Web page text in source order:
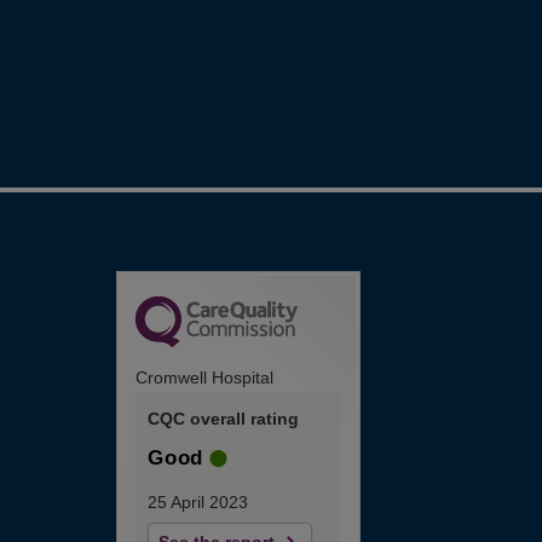
Cromwell Hospital
CQC overall rating
Good
25 April 2023